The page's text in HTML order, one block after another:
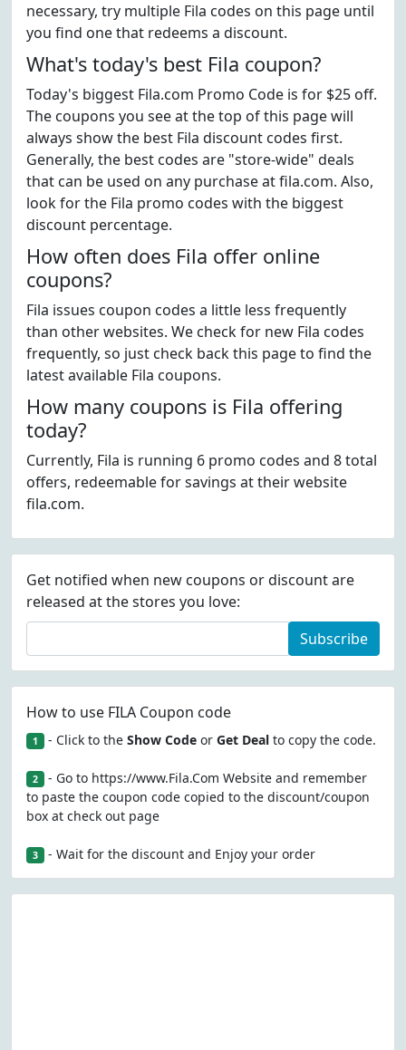
necessary, try multiple Fila codes on this page until
you find one that redeems a discount.
What's today's best Fila coupon?
Today's biggest Fila.com Promo Code is for $25 off.
The coupons you see at the top of this page will
always show the best Fila discount codes first.
Generally, the best codes are "store-wide" deals
that can be used on any purchase at fila.com. Also,
look for the Fila promo codes with the biggest
discount percentage.
How often does Fila offer online
coupons?
Fila issues coupon codes a little less frequently
than other websites. We check for new Fila codes
frequently, so just check back this page to find the
latest available Fila coupons.
How many coupons is Fila offering
today?
Currently, Fila is running 6 promo codes and 8 total
offers, redeemable for savings at their website
fila.com.
Get notified when new coupons or discount are
released at the stores you love:
Subscribe
How to use FILA Coupon code
1 - Click to the Show Codeor Get Dealto copy the code.
2 - Go to https://www.Fila.Com Website and remember
to paste the coupon code copied to the discount/coupon
box at check out page
3 - Wait for the discount and Enjoy your order